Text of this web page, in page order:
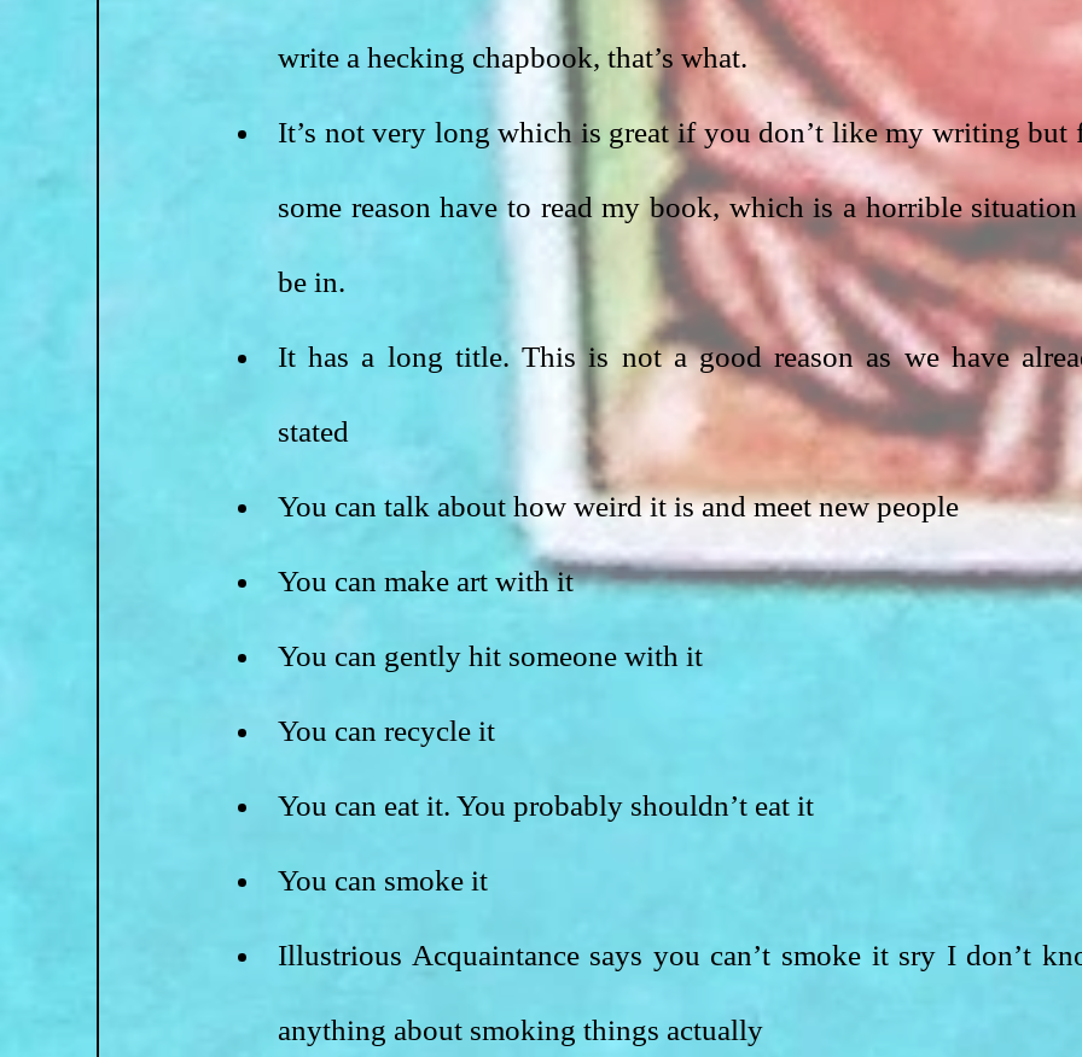
write a hecking chapbook, that’s what.
It’s not very long which is great if you don’t like my writing but
some reason have to read my book, which is a horrible
be in.
It has a long title. This is not a good reason as we have
stated
You can talk about how weird it is and meet new people
You can make art with it
You can gently hit someone with it
You can recycle it
You can eat it. You probably shouldn’t eat it
You can smoke it
Illustrious Acquaintance says you can’t smoke it sry I don’t
anything about smoking things actually